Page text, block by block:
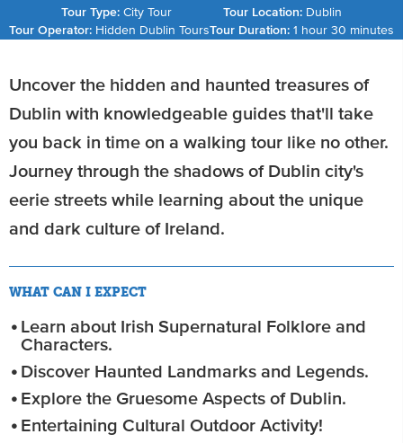
Tour Type: City Tour Tour Location: Dublin
Tour Operator: Hidden Dublin ToursTour Duration: 1 hour 30 minutes
Uncover the hidden and haunted treasures of
Dublin with knowledgeable guides that'll take
you back in time on a walking tour like no other.
Journey through the shadows of Dublin city's
eerie streets while learning about the unique
and dark culture of Ireland.
WHAT CAN I EXPECT
Learn about Irish Supernatural Folklore and
Characters.
Discover Haunted Landmarks and Legends.
Explore the Gruesome Aspects of Dublin.
Entertaining Cultural Outdoor Activity!